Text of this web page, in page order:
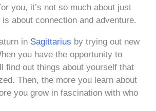
you, it’s not so much about just
about connection and adventure.
in Sagittarius by trying out new
you have the opportunity to
find out things about yourself that
Then, the more you learn about
you grow in fascination with who